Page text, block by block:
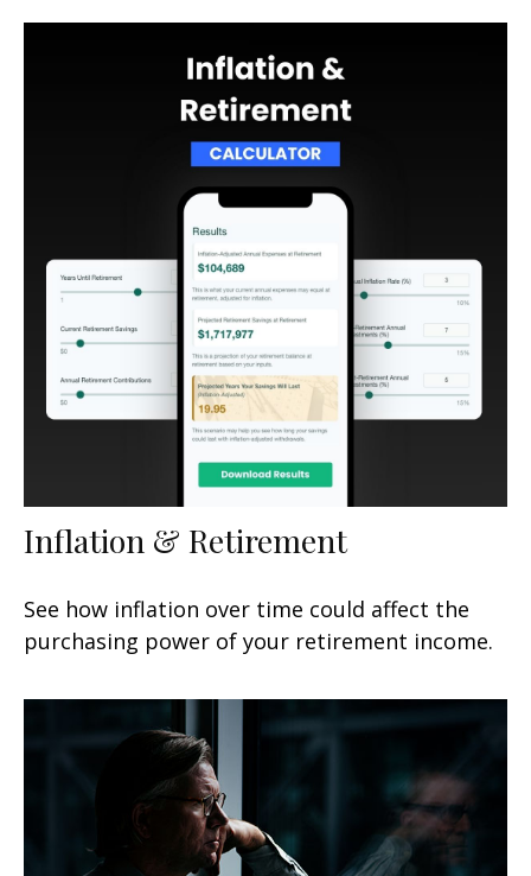
Inflation & Retirement
See how inflation over time could affect the
purchasing power of your retirement income.